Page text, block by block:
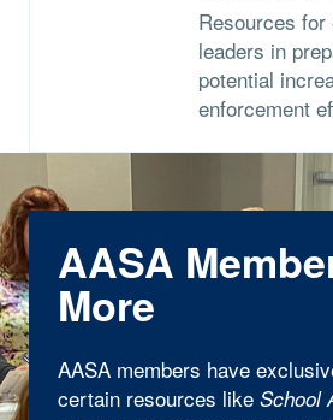
Resources for
leaders in
potential
enforcement
AASA
More
AASA members have
certain resources like School